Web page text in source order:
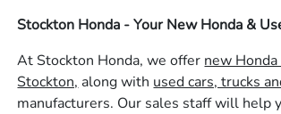
Stockton Honda - Your New Honda &
At Stockton Honda, we offer new Honda
Stockton, along with used cars, trucks
manufacturers. Our sales staff will help